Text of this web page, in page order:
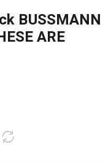
BUSSMANN
ARE